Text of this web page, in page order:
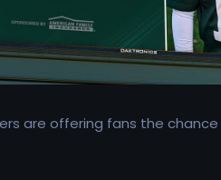
are offering fans the